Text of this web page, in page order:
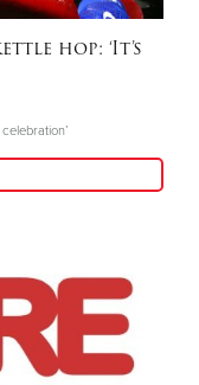
hop: ‘It’s